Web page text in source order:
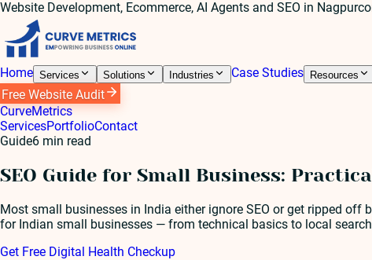
Website Development, Ecommerce, AI Agents and SEO in Nagpur
Home Services Solutions Industries Case Studies Resources
Free Website Audit
CurveMetrics
ServicesPortfolioContact
Guide6 min read
SEO Guide for Small Business:
Most small businesses in India either ignore SEO or get ripped
for Indian small businesses — from technical basics to local
Get Free Digital Health Checkup